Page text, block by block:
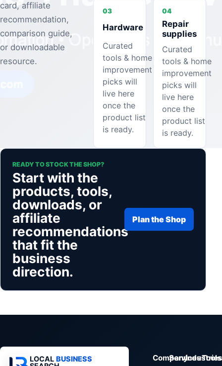
card, affiliate
recommendation,
comparison guide,
or downloadable
resource.
03
Hardware
Curated
tools & home
improvement
picks will
live here
once the
product list
is ready.
04
Repair
supplies
Curated
tools & home
improvement
picks will
live here
once the
product list
is ready.
READY TO STOCK THE SHOP?
Start with the
products, tools,
downloads, or
affiliate
recommendations
that fit the
business
direction.
Plan the Shop
LOCAL BUSINESS
Company
ServicesIndustries
Tools